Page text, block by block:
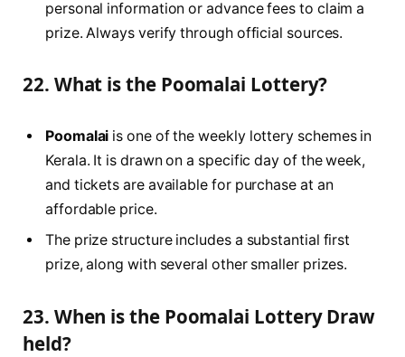
personal information or advance fees to claim a
prize. Always verify through official sources.
22. What is the Poomalai Lottery?
Poomalai is one of the weekly lottery schemes in
Kerala. It is drawn on a specific day of the week,
and tickets are available for purchase at an
affordable price.
The prize structure includes a substantial first
prize, along with several other smaller prizes.
23. When is the Poomalai Lottery Draw
held?